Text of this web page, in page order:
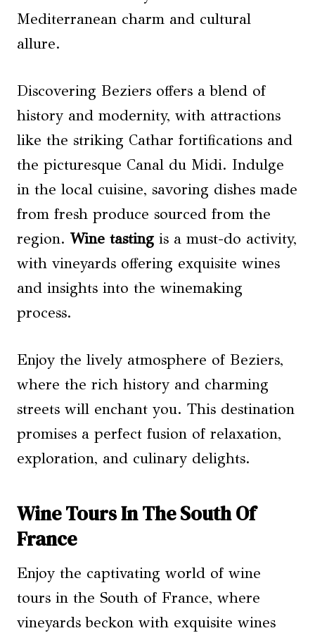
Mediterranean charm and cultural
allure.
Discovering Beziers offers a blend of
history and modernity, with attractions
like the striking Cathar fortifications and
the picturesque Canal du Midi. Indulge
in the local cuisine, savoring dishes made
from fresh produce sourced from the
region. Wine tasting is a must-do activity,
with vineyards offering exquisite wines
and insights into the winemaking
process.
Enjoy the lively atmosphere of Beziers,
where the rich history and charming
streets will enchant you. This destination
promises a perfect fusion of relaxation,
exploration, and culinary delights.
Wine Tours In The South Of
France
Enjoy the captivating world of wine
tours in the South of France, where
vineyards beckon with exquisite wines